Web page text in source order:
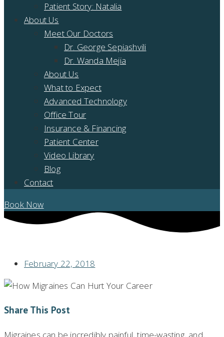
Patient Story: Natalia
About Us
Meet Our Doctors
Dr. George Sepiashvili
Dr. Wanda Mejia
About Us
What to Expect
Advanced Technology
Office Tour
Insurance & Financing
Patient Center
Video Library
Blog
Contact
Book Now
February 22, 2018
Share This Post
Migraines can be incredibly painful, time-wasting, and,